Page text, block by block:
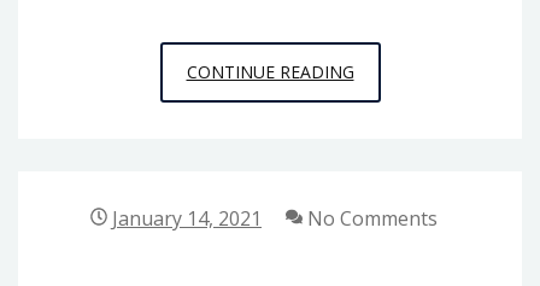
CONTINUE READINGTHE
REALITY
January 14, 2021 No Comments